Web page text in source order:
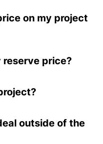
on my project
reserve price?
outside of the